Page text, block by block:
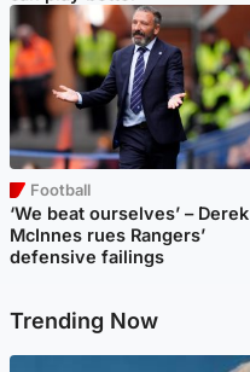
Football
‘We beat ourselves’ – Derek
McInnes rues Rangers’
defensive failings
Trending Now